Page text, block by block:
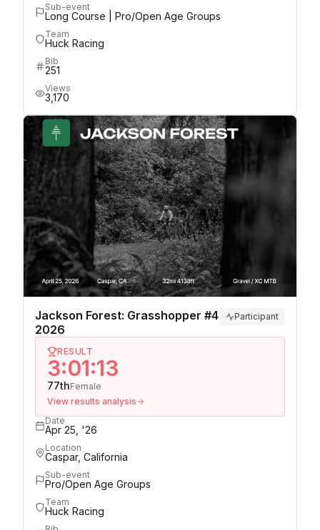
Sub-event
Long Course | Pro/Open Age Groups
Team
Huck Racing
Bib
251
Views
3,170
Jackson Forest: Grasshopper #4
2026
Participant
RESULT
3:01:13
77thFemale
View results analysis
Date
Apr 25, '26
Location
Caspar, California
Sub-event
Pro/Open Age Groups
Team
Huck Racing